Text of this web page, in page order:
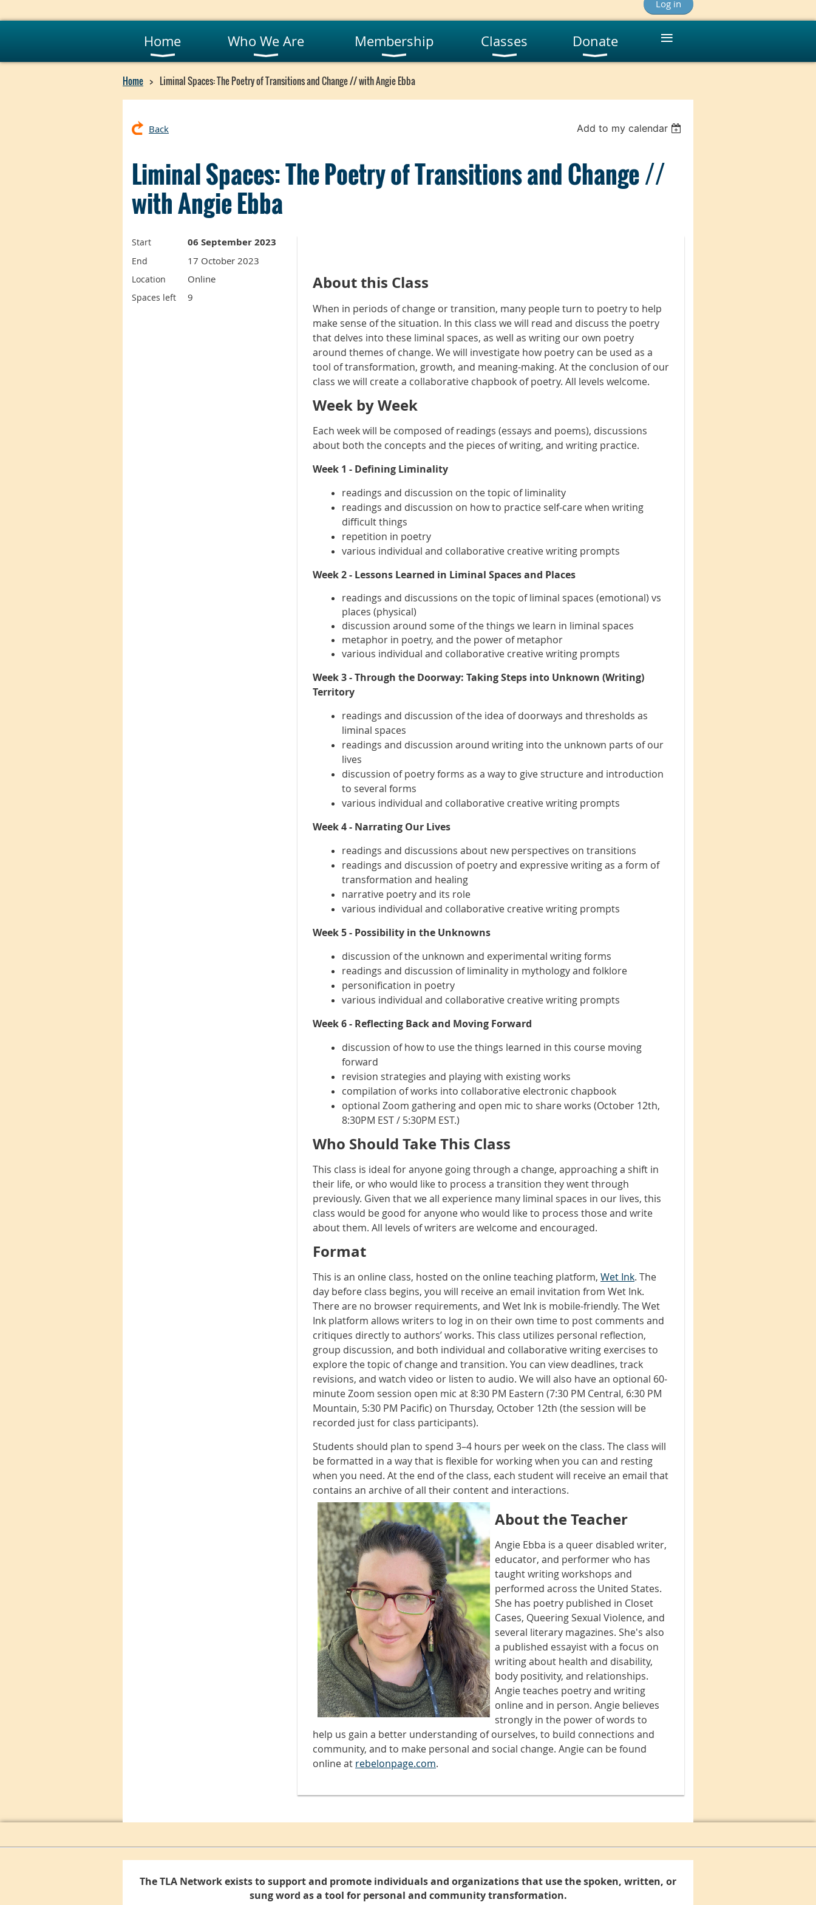
Log in
Home Who We Are Membership Classes Donate ≡
Home Liminal Spaces: The Poetry of Transitions and Change // with Angie Ebba
Back Add to my calendar
Liminal Spaces: The Poetry of Transitions and Change //
with Angie Ebba
Start 06 September 2023
End 17 October 2023
Location Online
Spaces left 9
About this Class
When in periods of change or transition, many people turn to poetry to help
make sense of the situation. In this class we will read and discuss the poetry
that delves into these liminal spaces, as well as writing our own poetry
around themes of change. We will investigate how poetry can be used as a
tool of transformation, growth, and meaning-making. At the conclusion of our
class we will create a collaborative chapbook of poetry. All levels welcome.
Week by Week
Each week will be composed of readings (essays and poems), discussions
about both the concepts and the pieces of writing, and writing practice.
Week 1 - Defining Liminality
readings and discussion on the topic of liminality
readings and discussion on how to practice self-care when writing
difficult things
repetition in poetry
various individual and collaborative creative writing prompts
Week 2 - Lessons Learned in Liminal Spaces and Places
readings and discussions on the topic of liminal spaces (emotional) vs
places (physical)
discussion around some of the things we learn in liminal spaces
metaphor in poetry, and the power of metaphor
various individual and collaborative creative writing prompts
Week 3 - Through the Doorway: Taking Steps into Unknown (Writing)
Territory
readings and discussion of the idea of doorways and thresholds as
liminal spaces
readings and discussion around writing into the unknown parts of our
lives
discussion of poetry forms as a way to give structure and introduction
to several forms
various individual and collaborative creative writing prompts
Week 4 - Narrating Our Lives
readings and discussions about new perspectives on transitions
readings and discussion of poetry and expressive writing as a form of
transformation and healing
narrative poetry and its role
various individual and collaborative creative writing prompts
Week 5 - Possibility in the Unknowns
discussion of the unknown and experimental writing forms
readings and discussion of liminality in mythology and folklore
personification in poetry
various individual and collaborative creative writing prompts
Week 6 - Reflecting Back and Moving Forward
discussion of how to use the things learned in this course moving
forward
revision strategies and playing with existing works
compilation of works into collaborative electronic chapbook
optional Zoom gathering and open mic to share works (October 12th,
8:30PM EST / 5:30PM EST.)
Who Should Take This Class
This class is ideal for anyone going through a change, approaching a shift in
their life, or who would like to process a transition they went through
previously. Given that we all experience many liminal spaces in our lives, this
class would be good for anyone who would like to process those and write
about them. All levels of writers are welcome and encouraged.
Format
This is an online class, hosted on the online teaching platform, Wet Ink. The
day before class begins, you will receive an email invitation from Wet Ink.
There are no browser requirements, and Wet Ink is mobile-friendly. The Wet
Ink platform allows writers to log in on their own time to post comments and
critiques directly to authors’ works. This class utilizes personal reflection,
group discussion, and both individual and collaborative writing exercises to
explore the topic of change and transition. You can view deadlines, track
revisions, and watch video or listen to audio. We will also have an optional 60-
minute Zoom session open mic at 8:30 PM Eastern (7:30 PM Central, 6:30 PM
Mountain, 5:30 PM Pacific) on Thursday, October 12th (the session will be
recorded just for class participants).
Students should plan to spend 3–4 hours per week on the class. The class will
be formatted in a way that is flexible for working when you can and resting
when you need. At the end of the class, each student will receive an email that
contains an archive of all their content and interactions.
About the Teacher
Angie Ebba is a queer disabled writer,
educator, and performer who has
taught writing workshops and
performed across the United States.
She has poetry published in Closet
Cases, Queering Sexual Violence, and
several literary magazines. She's also
a published essayist with a focus on
writing about health and disability,
body positivity, and relationships.
Angie teaches poetry and writing
online and in person. Angie believes
strongly in the power of words to
help us gain a better understanding of ourselves, to build connections and
community, and to make personal and social change. Angie can be found
online at rebelonpage.com.
The TLA Network exists to support and promote individuals and organizations that use the spoken, written, or
sung word as a tool for personal and community transformation.